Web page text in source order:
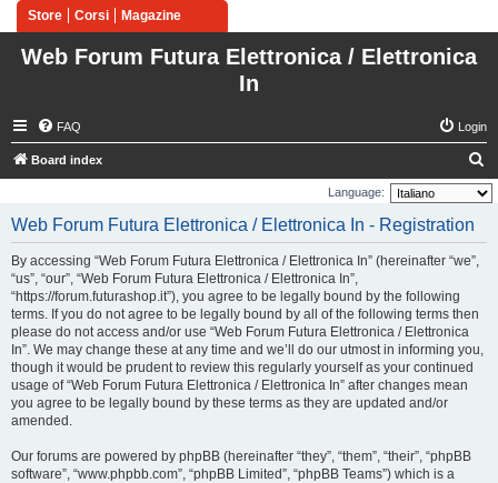
Store Corsi Magazine
Web Forum Futura Elettronica / Elettronica
In
FAQ Login
Board index
e
Language:
Web Forum Futura Elettronica / Elettronica In - Registration
By accessing “Web Forum Futura Elettronica / Elettronica In” (hereinafter “we”,
“us”, “our”, “Web Forum Futura Elettronica / Elettronica In”,
“https://forum.futurashop.it”), you agree to be legally bound by the following
terms. If you do not agree to be legally bound by all of the following terms then
please do not access and/or use “Web Forum Futura Elettronica / Elettronica
In”. We may change these at any time and we’ll do our utmost in informing you,
though it would be prudent to review this regularly yourself as your continued
usage of “Web Forum Futura Elettronica / Elettronica In” after changes mean
you agree to be legally bound by these terms as they are updated and/or
amended.
Our forums are powered by phpBB (hereinafter “they”, “them”, “their”, “phpBB
software”, “www.phpbb.com”, “phpBB Limited”, “phpBB Teams”) which is a